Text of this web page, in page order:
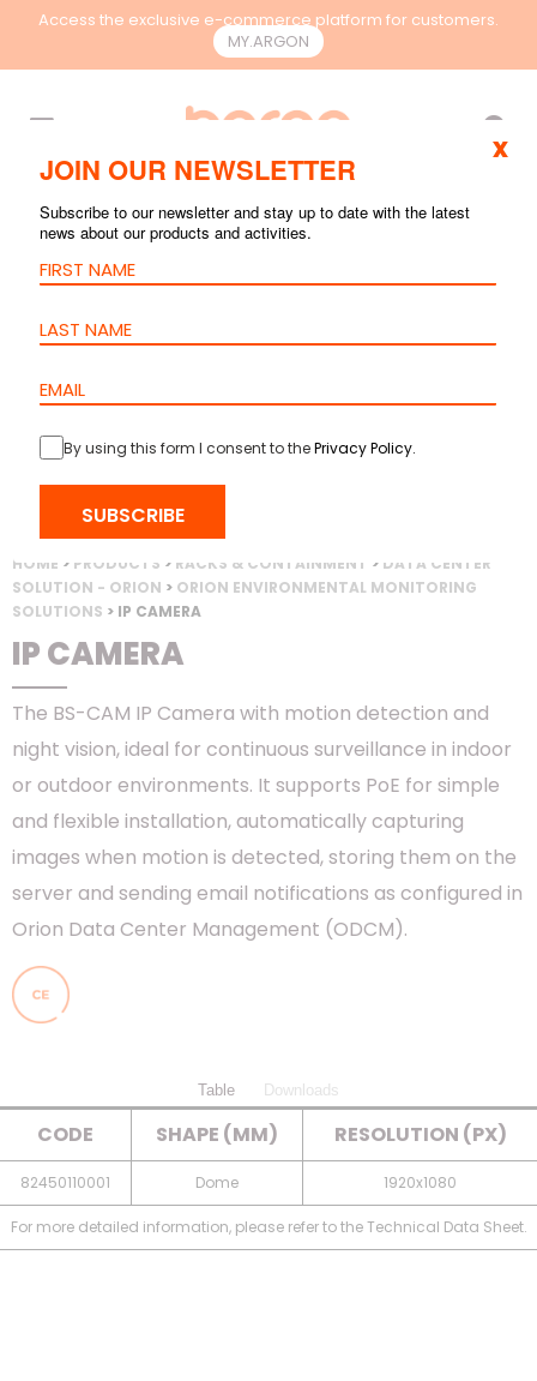
Access the exclusive e-commerce platform for customers.
MY.ARGON
HOME > PRODUCTS > RACKS & CONTAINMENT > DATA CENTER
SOLUTION - ORION > ORION ENVIRONMENTAL MONITORING
SOLUTIONS > IP CAMERA
IP CAMERA
The BS-CAM IP Camera with motion detection and
night vision, ideal for continuous surveillance in indoor
or outdoor environments. It supports PoE for simple
and flexible installation, automatically capturing
images when motion is detected, storing them on the
server and sending email notifications as configured in
Orion Data Center Management (ODCM).
Table Downloads
CODE SHAPE (MM) RESOLUTION (PX)
82450110001 Dome 1920x1080
For more detailed information, please refer to the Technical Data Sheet.
JOIN OUR NEWSLETTER
Subscribe to our newsletter and stay up to date with the latest
news about our products and activities.
By using this form I consent to thePrivacy Policy.
SUBSCRIBE
x